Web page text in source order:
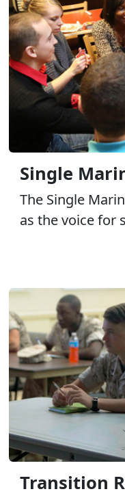
Single
The Single
as the voice for
Transition